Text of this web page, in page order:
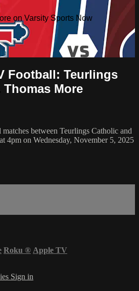
on Varsity Sports Now
Football: Teurlings
More
between Teurlings Catholic and
4pm on Wednesday, November 5, 2025
Roku ® Apple TV
Sign in